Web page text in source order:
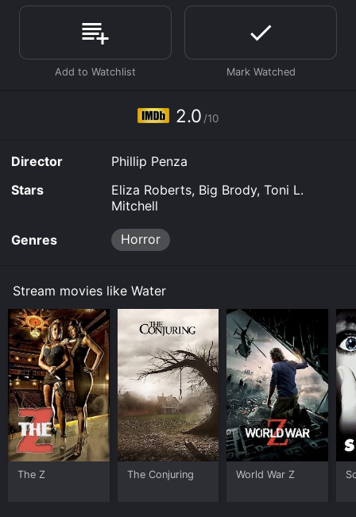
Where do I stream Water online? Water is available to
watch free on Tubi TV and stream, download on
demand at online. Some platforms allow you to rent
Water for a limited time or purchase the movie and
download it to your device.
2.0 /10
Director
Phillip Penza
Stars
Eliza Roberts, Big Brody, Toni L.
Mitchell
Genres Horror
Stream movies like Water
The Z The Conjuring World War Z